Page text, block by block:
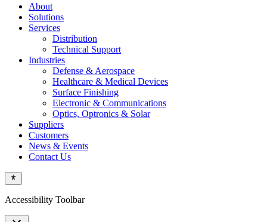
About
Solutions
Services
Distribution
Technical Support
Industries
Defense & Aerospace
Healthcare & Medical Devices
Surface Finishing
Electronic & Communications
Optics, Optronics & Solar
Suppliers
Customers
News & Events
Contact Us
Accessibility Toolbar